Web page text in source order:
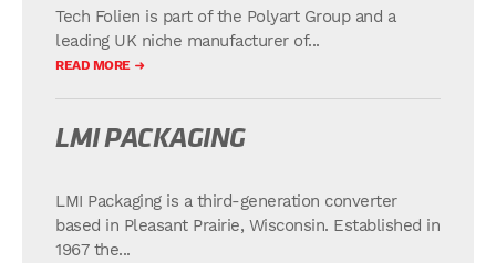
Tech Folien is part of the Polyart Group and a
leading UK niche manufacturer of...
READ MORE
LMI PACKAGING
LMI Packaging is a third-generation converter
based in Pleasant Prairie, Wisconsin. Established in
1967 the...